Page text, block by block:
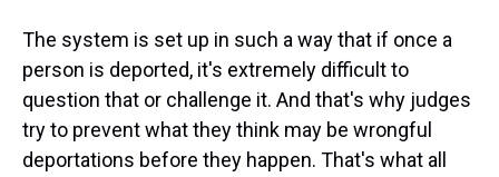
The system is set up in such a way that if once a
person is deported, it's extremely difficult to
question that or challenge it. And that's why judges
try to prevent what they think may be wrongful
deportations before they happen. That's what all